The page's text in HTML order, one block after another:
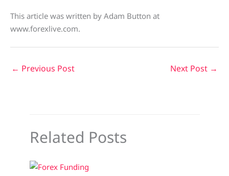
This article was written by Adam Button at
www.forexlive.com.
← Previous Post Next Post →
Related Posts